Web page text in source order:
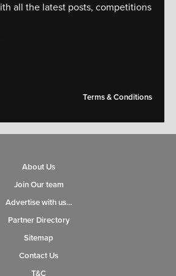
all the latest posts, competitions
Terms & Conditions
About Us
Join Our team
Advertise with us…
Partner Directory
Sitemap
Contact Us
T&C